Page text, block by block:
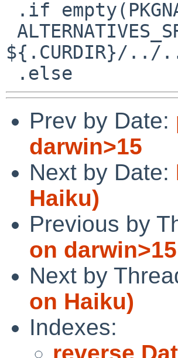
${.CURDIR}/../
Prev by Date:
darwin>15
Next by Date:
Haiku)
Previous by
on darwin>15
Next by
on Haiku)
Indexes:
reverse